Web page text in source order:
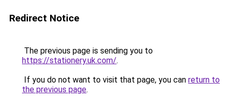
Redirect Notice
The previous page is sending you to
https://stationery.uk.com/.
If you do not want to visit that page, you can return to
the previous page.